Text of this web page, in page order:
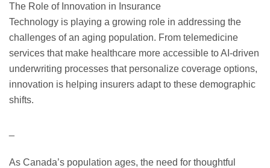
The Role of Innovation in Insurance
Technology is playing a growing role in addressing the
challenges of an aging population. From telemedicine
services that make healthcare more accessible to AI-driven
underwriting processes that personalize coverage options,
innovation is helping insurers adapt to these demographic
shifts.
As Canada’s population ages, the need for thoughtful